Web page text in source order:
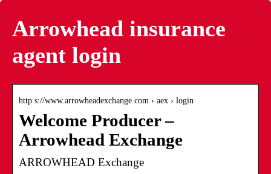
Arrowhead insurance
agent login
http s://www.arrowheadexchange.com › aex › login
Welcome Producer –
Arrowhead Exchange
ARROWHEAD Exchange